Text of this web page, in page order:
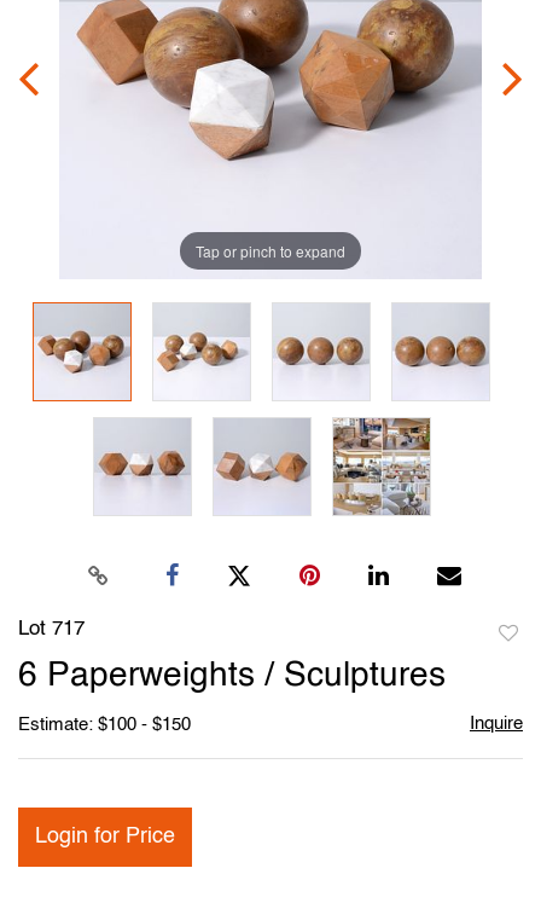
Tap or pinch to expand
Lot 717
6 Paperweights / Sculptures
Estimate: $100 - $150 Inquire
Login for Price